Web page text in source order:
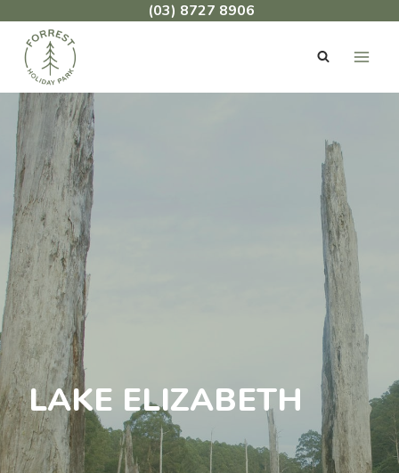
content
(03) 8727 8906
LAKE ELIZABETH